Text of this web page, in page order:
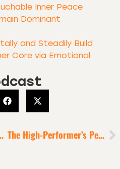
Inner Peace
Dominant
and Steadily Build
Core via Emotional
Difficulty The High-Performer’s Perfect Refuel